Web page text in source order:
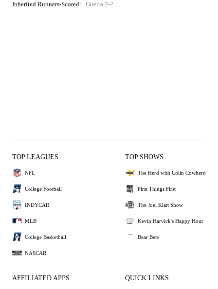
Inherited Runners-Scored:
Guerra 2-2
TOP LEAGUES
NFL
College Football
INDYCAR
MLB
College Basketball
NASCAR
TOP SHOWS
The Herd with Colin Cowherd
First Things First
The Joel Klatt Show
Kevin Harvick's Happy Hour
Bear Bets
AFFILIATED APPS QUICK LINKS